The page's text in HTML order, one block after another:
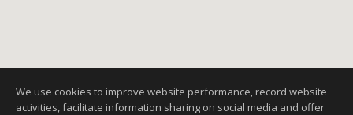
We use cookies to improve website performance, record website
activities, facilitate information sharing on social media and offer